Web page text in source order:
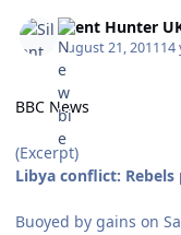
Silent Hunter
August 21, 201114
BBC News
(Excerpt)
Libya conflict:
Buoyed by gains on